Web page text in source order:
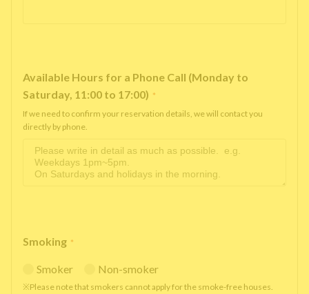
Available Hours for a Phone Call (Monday to
Saturday, 11:00 to 17:00) *
If we need to confirm your reservation details, we will contact you
directly by phone.
Smoking *
Smoker Non-smoker
※Please note that smokers cannot apply for the smoke-free houses.